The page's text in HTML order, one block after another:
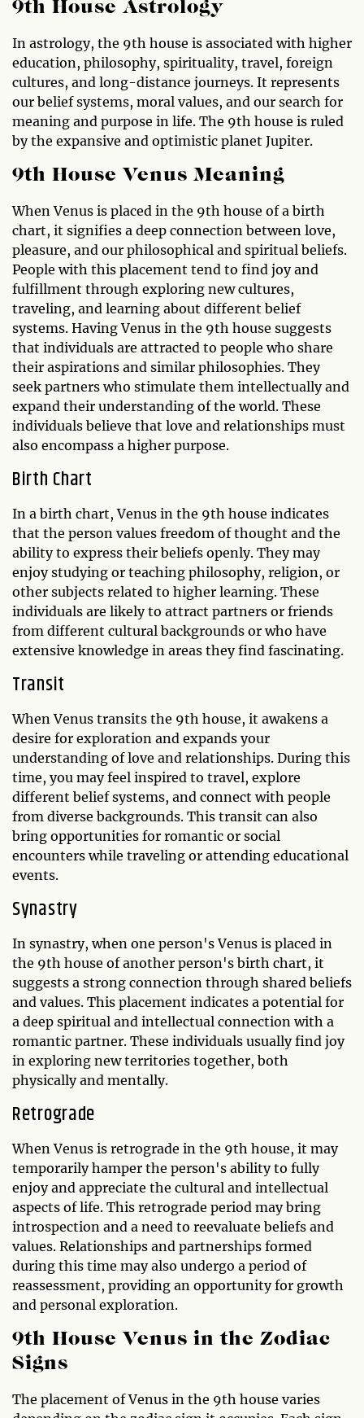
9th House Astrology
In astrology, the 9th house is associated with higher
education, philosophy, spirituality, travel, foreign
cultures, and long-distance journeys. It represents
our belief systems, moral values, and our search for
meaning and purpose in life. The 9th house is ruled
by the expansive and optimistic planet Jupiter.
9th House Venus Meaning
When Venus is placed in the 9th house of a birth
chart, it signifies a deep connection between love,
pleasure, and our philosophical and spiritual beliefs.
People with this placement tend to find joy and
fulfillment through exploring new cultures,
traveling, and learning about different belief
systems. Having Venus in the 9th house suggests
that individuals are attracted to people who share
their aspirations and similar philosophies. They
seek partners who stimulate them intellectually and
expand their understanding of the world. These
individuals believe that love and relationships must
also encompass a higher purpose.
Birth Chart
In a birth chart, Venus in the 9th house indicates
that the person values freedom of thought and the
ability to express their beliefs openly. They may
enjoy studying or teaching philosophy, religion, or
other subjects related to higher learning. These
individuals are likely to attract partners or friends
from different cultural backgrounds or who have
extensive knowledge in areas they find fascinating.
Transit
When Venus transits the 9th house, it awakens a
desire for exploration and expands your
understanding of love and relationships. During this
time, you may feel inspired to travel, explore
different belief systems, and connect with people
from diverse backgrounds. This transit can also
bring opportunities for romantic or social
encounters while traveling or attending educational
events.
Synastry
In synastry, when one person's Venus is placed in
the 9th house of another person's birth chart, it
suggests a strong connection through shared beliefs
and values. This placement indicates a potential for
a deep spiritual and intellectual connection with a
romantic partner. These individuals usually find joy
in exploring new territories together, both
physically and mentally.
Retrograde
When Venus is retrograde in the 9th house, it may
temporarily hamper the person's ability to fully
enjoy and appreciate the cultural and intellectual
aspects of life. This retrograde period may bring
introspection and a need to reevaluate beliefs and
values. Relationships and partnerships formed
during this time may also undergo a period of
reassessment, providing an opportunity for growth
and personal exploration.
9th House Venus in the Zodiac
Signs
The placement of Venus in the 9th house varies